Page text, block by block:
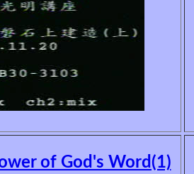
of God's Word(1)